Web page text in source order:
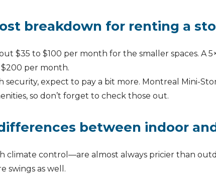
breakdown for renting a
$35 to $100 per month for the smaller spaces. A
per month.
expect to pay a bit more. Montreal Mini-
so don’t forget to check those out.
between indoor
climate control—are almost always pricier than
swings as well.